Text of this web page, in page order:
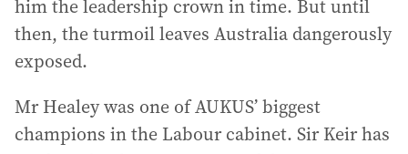
him the leadership crown in time. But until
then, the turmoil leaves Australia dangerously
exposed.
Mr Healey was one of AUKUS’ biggest
champions in the Labour cabinet. Sir Keir has